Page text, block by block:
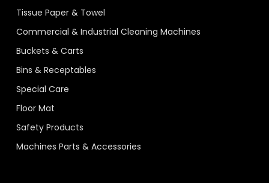
Tissue Paper & Towel
Commercial & Industrial Cleaning Machines
Buckets & Carts
Bins & Receptables
Special Care
Floor Mat
Safety Products
Machines Parts & Accessories